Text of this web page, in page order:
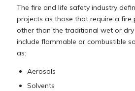
The fire and life safety industry
projects as those that require a fire
other than the traditional wet or dry
include flammable or combustible
as:
Aerosols
Solvents